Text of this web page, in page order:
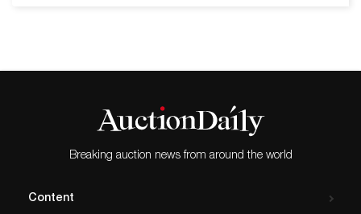
edge we keep on polishing!
19-20, Rago presented a
series of auctions; Early
20th Century Design, Mid-
Collecting and Modern
Breaking auction news from around the world
Content